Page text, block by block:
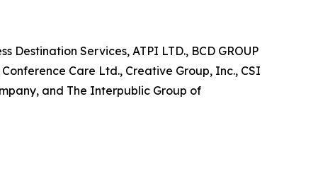
Destination Services, ATPI LTD., BCD GROUP
Care Ltd., Creative Group, Inc., CSI
and The Interpublic Group of